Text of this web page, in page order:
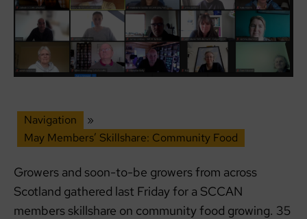
Navigation
»
May Members’ Skillshare: Community Food
Growers and soon-to-be growers from across
Scotland gathered last Friday for a SCCAN
members skillshare on community food growing. 35